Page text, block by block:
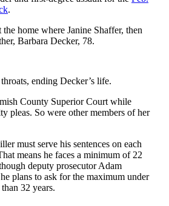
.
home where Janine Shaffer, then
Barbara Decker, 78.
ending Decker’s life.
County Superior Court while
pleas. So were other members of her
must serve his sentences on each
means he faces a minimum of 22
deputy prosecutor Adam
plans to ask for the maximum under
32 years.